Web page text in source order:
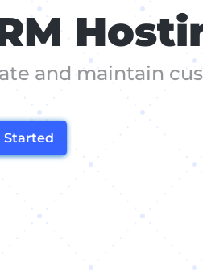
and maintain
Started